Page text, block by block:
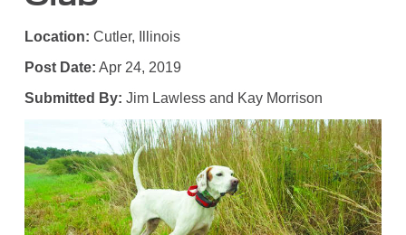
Location: Cutler, Illinois
Post Date: Apr 24, 2019
Submitted By: Jim Lawless and Kay Morrison